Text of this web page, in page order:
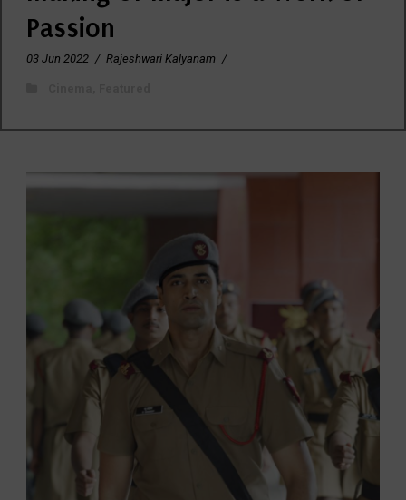
Passion
03 Jun 2022 / Rajeshwari Kalyanam /